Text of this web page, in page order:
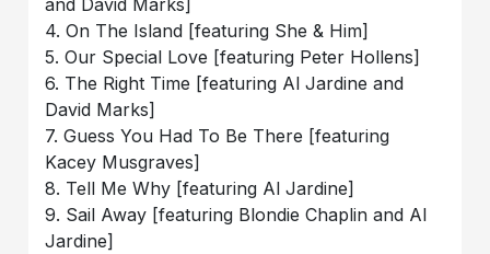
and David Marks]
4. On The Island [featuring She & Him]
5. Our Special Love [featuring Peter Hollens]
6. The Right Time [featuring Al Jardine and
David Marks]
7. Guess You Had To Be There [featuring
Kacey Musgraves]
8. Tell Me Why [featuring Al Jardine]
9. Sail Away [featuring Blondie Chaplin and Al
Jardine]